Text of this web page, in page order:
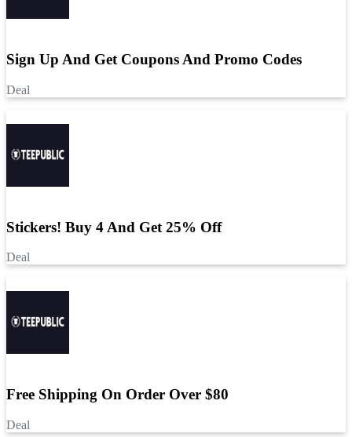
Sign Up And Get Coupons And Promo Codes
Deal
Stickers! Buy 4 And Get 25% Off
Deal
Free Shipping On Order Over $80
Deal